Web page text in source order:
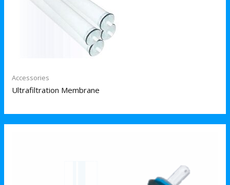
Accessories
Ultrafiltration Membrane